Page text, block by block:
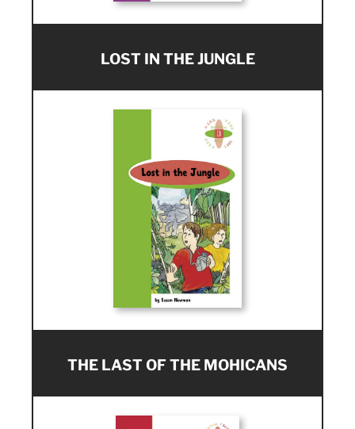
LOST IN THE JUNGLE
THE LAST OF THE MOHICANS